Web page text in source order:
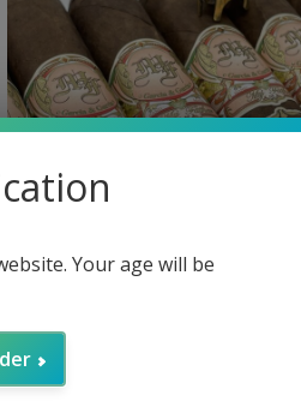
My Father The Judge Box-Pressed
Grand Robusto 60 x 5
Your age will be